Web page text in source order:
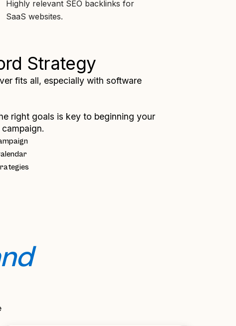
Highly relevant SEO backlinks for
SaaS websites.
Strategy
fits all, especially with software
right goals is key to beginning your